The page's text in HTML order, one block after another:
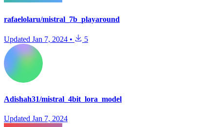
rafaelolaru/mistral_7b_playaround
Updated Jan 7, 2024 • 5
Adishah31/mistral_4bit_lora_model
Updated Jan 7, 2024